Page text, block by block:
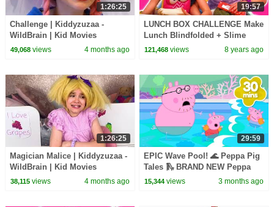
1:26:25
Challenge | Kiddyzuzaa -
WildBrain | Kid Movies
49,068views 4 months ago
19:57
LUNCH BOX CHALLENGE Make
Lunch Blindfolded + Slime
Prank - Princesses In Real Life
121,468 views 8 years ago
1:26:25
Magician Malice | Kiddyzuzaa -
WildBrain | Kid Movies
38,115views 4 months ago
29:59
EPIC Wave Pool! 🌊 Peppa Pig
Tales 🛝 BRAND NEW Peppa
Pig Episodes
15,344 views 3 months ago